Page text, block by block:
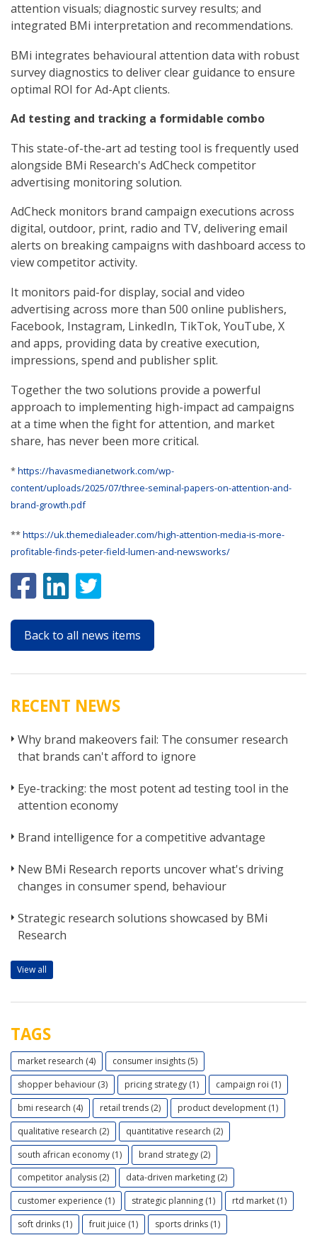
attention visuals; diagnostic survey results; and
integrated BMi interpretation and recommendations.
BMi integrates behavioural attention data with robust
survey diagnostics to deliver clear guidance to ensure
optimal ROI for Ad-Apt clients.
Ad testing and tracking a formidable combo
This state-of-the-art ad testing tool is frequently used
alongside BMi Research's AdCheck competitor
advertising monitoring solution.
AdCheck monitors brand campaign executions across
digital, outdoor, print, radio and TV, delivering email
alerts on breaking campaigns with dashboard access to
view competitor activity.
It monitors paid-for display, social and video
advertising across more than 500 online publishers,
Facebook, Instagram, LinkedIn, TikTok, YouTube, X
and apps, providing data by creative execution,
impressions, spend and publisher split.
Together the two solutions provide a powerful
approach to implementing high-impact ad campaigns
at a time when the fight for attention, and market
share, has never been more critical.
*https://havasmedianetwork.com/wp-
content/uploads/2025/07/three-seminal-papers-on-attention-and-
brand-growth.pdf
**https://uk.themedialeader.com/high-attention-media-is-more-
profitable-finds-peter-field-lumen-and-newsworks/
Back to all news items
RECENT NEWS
Why brand makeovers fail: The consumer research
that brands can't afford to ignore
Eye-tracking: the most potent ad testing tool in the
attention economy
Brand intelligence for a competitive advantage
New BMi Research reports uncover what's driving
changes in consumer spend, behaviour
Strategic research solutions showcased by BMi
Research
View all
TAGS
market research (4)
consumer insights (5)
shopper behaviour (3)
pricing strategy (1)
campaign roi (1)
bmi research (4)
retail trends (2)
product development (1)
qualitative research (2)
quantitative research (2)
south african economy (1)
brand strategy (2)
competitor analysis (2)
data-driven marketing (2)
customer experience (1)
strategic planning (1)
rtd market (1)
soft drinks (1)
fruit juice (1)
sports drinks (1)